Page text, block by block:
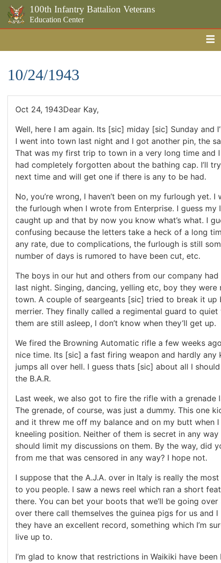
100th Infantry Battalion Veterans
Education Center
10/24/1943
Oct 24, 1943Dear Kay,
Well, here I am again. Its [sic] miday [sic] Sunday and
I went into town last night and I got another pin, the
That was my first trip to town in a very long time and
had completely forgotten about the bathing cap. I’ll
next time and will get one if there is any to be had.
No, you’re wrong, I haven’t been on my furlough yet. I
the furlough when I wrote from Enterprise. I guess my
caught up and that by now you know what’s what. I
confusing because the letters take a heck of a long
any rate, due to complications, the furlough is still
number of days is rumored to have been cut, etc.
The boys in our hut and others from our company
last night. Singing, dancing, yelling etc, boy they
town. A couple of seargeants [sic] tried to break it up
merrier. They finally called a regimental guard to
them are still asleep, I don’t know when they’ll get up.
We fired the Browning Automatic rifle a few weeks
nice time. Its [sic] a fast firing weapon and hardly
jumps all over hell. I guess thats [sic] about all I
the B.A.R.
Last week, we also got to fire the rifle with a grenade
The grenade, of course, was just a dummy. This one
and it threw me off my balance and on my butt when
kneeling position. Neither of them is secret in any
should limit my discussions on them. By the way, did
from me that was censored in any way? I hope not.
I suppose that the A.J.A. over in Italy is really the
to you people. I saw a news reel which ran a short
there. You can bet your boots that we’ll be going over
over there call themselves the guinea pigs for us and
they have an excellent record, something which I’m
live up to.
I’m glad to know that restrictions in Waikiki have